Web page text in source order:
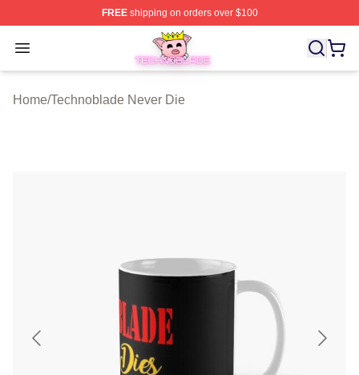
FREEshipping on orders over $100
Open menu
Technoblade Store - Official Technoblade Merchandise
Home/Technoblade Never Die